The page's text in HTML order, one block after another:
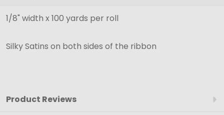
1/8" width x 100 yards per roll
Silky Satins on both sides of the ribbon
Product Reviews